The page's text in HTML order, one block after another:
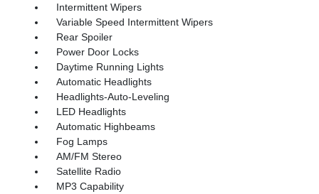
Intermittent Wipers
Variable Speed Intermittent Wipers
Rear Spoiler
Power Door Locks
Daytime Running Lights
Automatic Headlights
Headlights-Auto-Leveling
LED Headlights
Automatic Highbeams
Fog Lamps
AM/FM Stereo
Satellite Radio
MP3 Capability